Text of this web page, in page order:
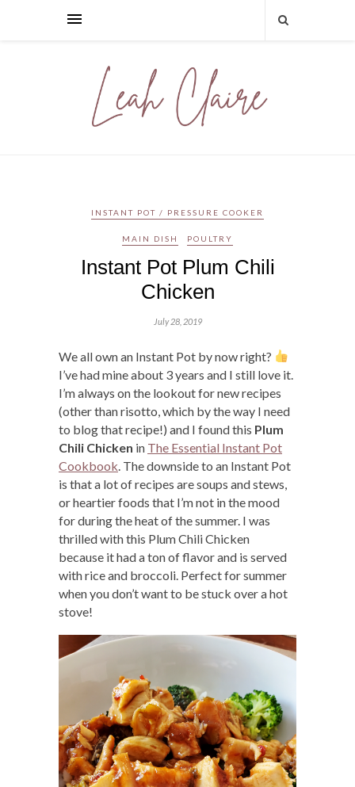
INSTANT POT / PRESSURE COOKER
MAIN DISH POULTRY
Instant Pot Plum Chili
Chicken
July 28, 2019
We all own an Instant Pot by now right?
I’ve had mine about 3 years and I still love it.
I’m always on the lookout for new recipes
(other than risotto, which by the way I need
to blog that recipe!) and I found this Plum
Chili Chicken in The Essential Instant Pot
Cookbook . The downside to an Instant Pot
is that a lot of recipes are soups and stews,
or heartier foods that I’m not in the mood
for during the heat of the summer. I was
thrilled with this Plum Chili Chicken
because it had a ton of flavor and is served
with rice and broccoli. Perfect for summer
when you don’t want to be stuck over a hot
stove!